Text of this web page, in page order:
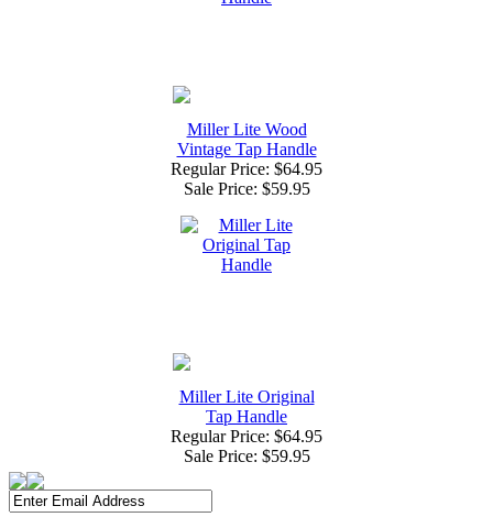
Miller Lite Wood
Vintage Tap Handle
Regular Price: $64.95
Sale Price: $59.95
Miller Lite Original
Tap Handle
Regular Price: $64.95
Sale Price: $59.95